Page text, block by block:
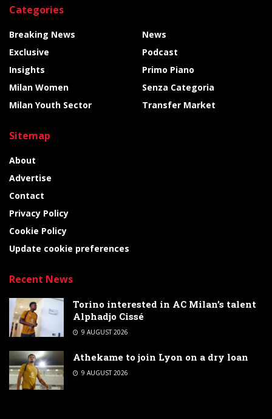
Categories
Breaking News
Exclusive
Insights
Milan Women
Milan Youth Sector
News
Podcast
Primo Piano
Senza Categoria
Transfer Market
Sitemap
About
Advertise
Contact
Privacy Policy
Cookie Policy
Update cookie preferences
Recent News
Torino interested in AC Milan’s talent
Alphadjo Cissé
9 AUGUST 2026
Athekame to join Lyon on a dry loan
9 AUGUST 2026